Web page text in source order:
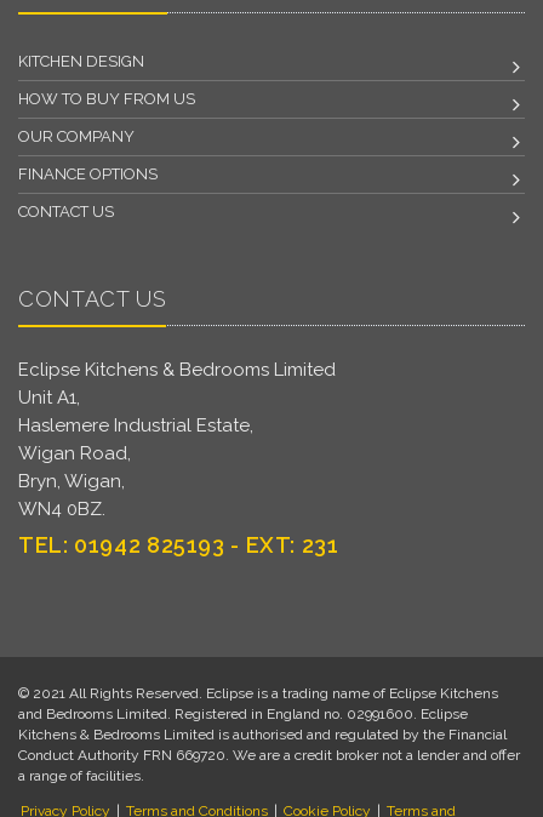
KITCHEN DESIGN
HOW TO BUY FROM US
OUR COMPANY
FINANCE OPTIONS
CONTACT US
CONTACT US
Eclipse Kitchens & Bedrooms Limited
Unit A1,
Haslemere Industrial Estate,
Wigan Road,
Bryn, Wigan,
WN4 0BZ.
TEL: 01942 825193 - EXT: 231
© 2021 All Rights Reserved. Eclipse is a trading name of Eclipse Kitchens
and Bedrooms Limited. Registered in England no. 02991600. Eclipse
Kitchens & Bedrooms Limited is authorised and regulated by the Financial
Conduct Authority FRN 669720. We are a credit broker not a lender and offer
a range of facilities.
Privacy Policy | Terms and Conditions | Cookie Policy | Terms and